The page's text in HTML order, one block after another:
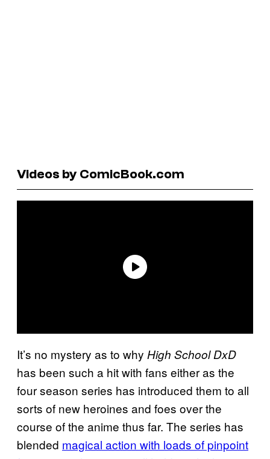
Videos by ComicBook.com
It’s no mystery as to why High School DxD
has been such a hit with fans either as the
four season series has introduced them to all
sorts of new heroines and foes over the
course of the anime thus far. The series has
blended magical action with loads of pinpoint